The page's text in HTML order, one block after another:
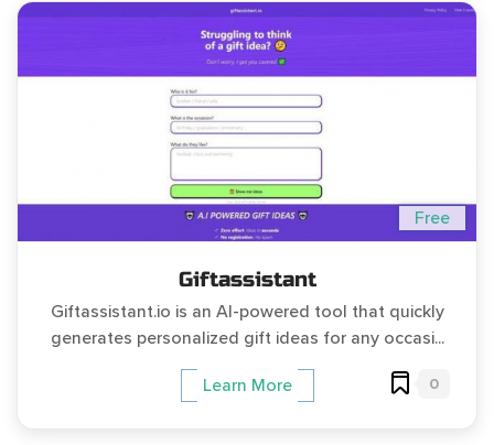
Free
Giftassistant
Giftassistant.io is an AI-powered tool that quickly
generates personalized gift ideas for any occasi...
Learn More 0